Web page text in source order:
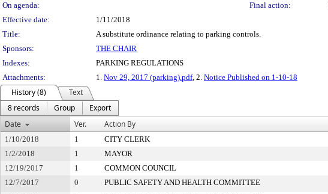
On agenda:
Final action:
Effective date:
1/11/2018
Title:
A substitute ordinance relating to parking controls.
Sponsors:
THE CHAIR
Indexes:
PARKING REGULATIONS
Attachments:
1. Nov 29, 2017 (parking).pdf, 2. Notice Published on 1-10-18
History (8)
Text
8 records
Group
Export
Date
Ver. Action By
1/10/2018 1 CITY CLERK
1/2/2018
1 MAYOR
12/19/2017
1 COMMON COUNCIL
12/7/2017
0 PUBLIC SAFETY AND HEALTH COMMITTEE